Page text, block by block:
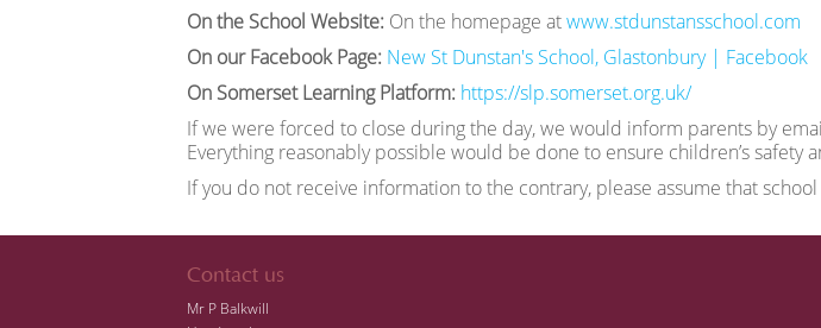
On the School Website: On the homepage atwww.stdunstansschool.com
On our Facebook Page: New St Dunstan's School, Glastonbury | Facebook
On Somerset Learning Platform: https://slp.somerset.org.uk/
If we were forced to close during the day, we would inform parents by
Everything reasonably possible would be done to ensure children’s safety
If you do not receive information to the contrary, please assume that
Contact us
Mr P Balkwill